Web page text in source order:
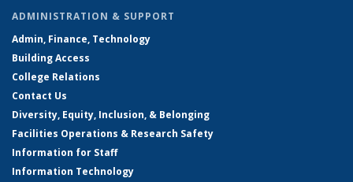
ADMINISTRATION & SUPPORT
Admin, Finance, Technology
Building Access
College Relations
Contact Us
Diversity, Equity, Inclusion, & Belonging
Facilities Operations & Research Safety
Information for Staff
Information Technology